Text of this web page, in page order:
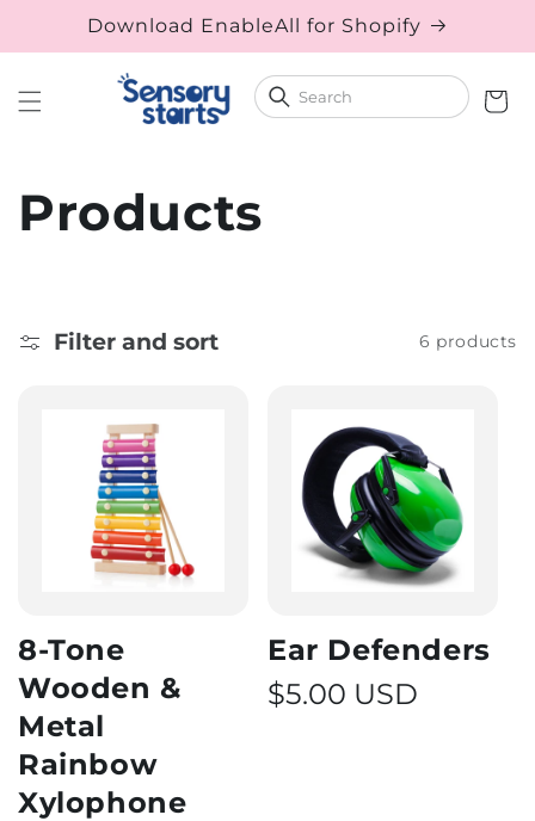
Skip to content
Download EnableAll for Shopify
Cart
Collection:
Products
Filter and sort 6 products
8-Tone
Wooden &
Metal
Rainbow
Xylophone
Ear Defenders
Regular price
$5.00 USD